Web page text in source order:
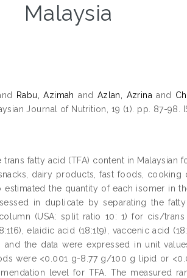
Malaysia
Rabu, Azimah and Azlan, Azrina and
Journal of Nutrition, 19 (1). pp. 87-98.
fatty acid (TFA) content in Malaysian
dairy products, fast foods, cooking
the quantity of each isomer in
in duplicate by separating the
(USA: split ratio 10: 1) for cis/trans
elaidic acid (18:1t9), vaccenic acid
and the data were expressed in unit
were <0.001 g-8.77 g/100 g lipid or
level for TFA. The measured